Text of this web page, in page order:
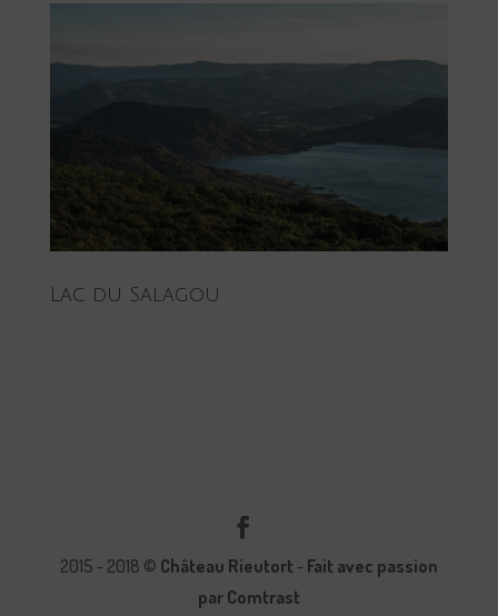
Lac du Salagou
2015 - 2018 © Château Rieutort - Fait avec passion
par Comtrast